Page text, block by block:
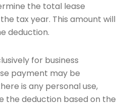
the total lease
tax year. This amount will
deduction.
for business
payment may be
is any personal use,
the deduction based on the